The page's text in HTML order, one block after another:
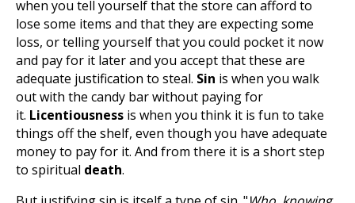
when you tell yourself that the store can afford to
lose some items and that they are expecting some
loss, or telling yourself that you could pocket it now
and pay for it later and you accept that these are
adequate justification to steal. Sin is when you walk
out with the candy bar without paying for
it. Licentiousness is when you think it is fun to take
things off the shelf, even though you have adequate
money to pay for it. And from there it is a short step
to spiritual death.